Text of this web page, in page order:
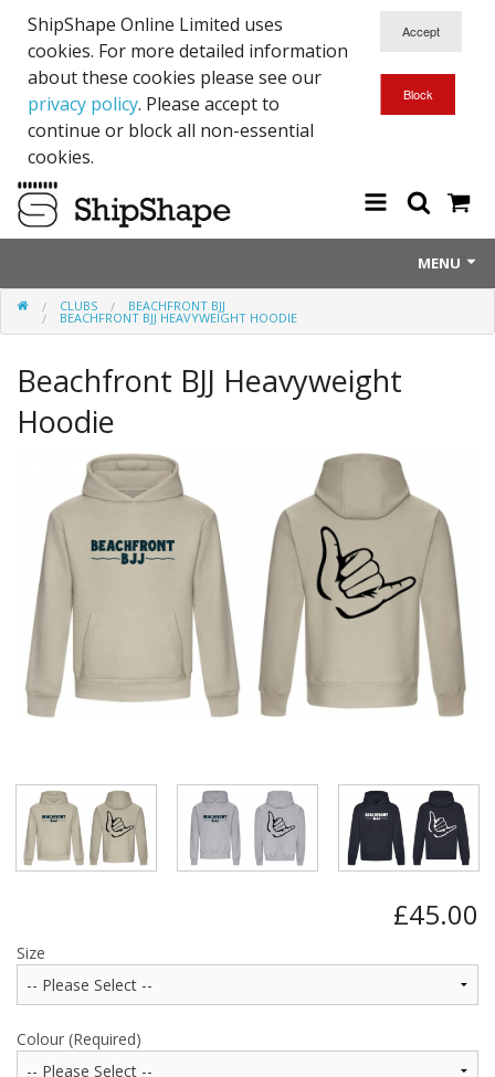
ShipShape Online Limited uses
cookies. For more detailed information
about these cookies please see our
privacy policy. Please accept to
continue or block all non-essential
cookies.
MENU
About Us
RTICK
Reflective Range
BUNDLES
Millfield Internal Use Only
Clubs
Schools
The Theatre Cafe
CLUBS BEACHFRONT BJJ
BEACHFRONT BJJ HEAVYWEIGHT HOODIE
Beachfront BJJ Heavyweight
Hoodie
£45.00
Size
Colour (Required)